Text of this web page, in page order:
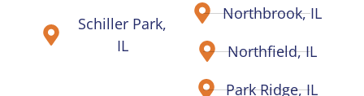
Schiller Park,
IL
Northbrook, IL
Northfield, IL
Park Ridge, IL